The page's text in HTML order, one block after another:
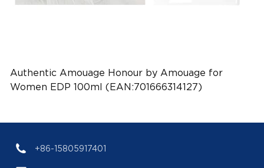
Authentic Amouage Honour by Amouage for
Women EDP 100ml (EAN:701666314127)
+86-15805917401